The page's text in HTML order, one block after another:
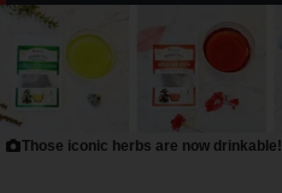
Those iconic herbs are now drinkable!